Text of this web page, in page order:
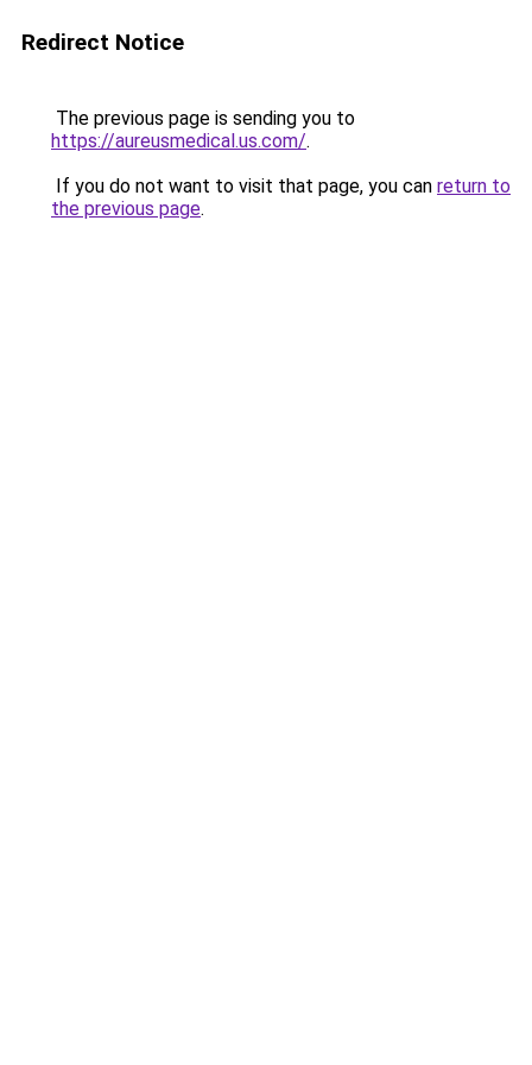
Redirect Notice
The previous page is sending you to
https://aureusmedical.us.com/.
If you do not want to visit that page, you can return to
the previous page.